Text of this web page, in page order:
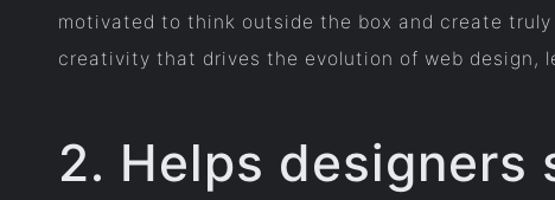
motivated to think outside the box and create
creativity that drives the evolution of web design,
2. Helps